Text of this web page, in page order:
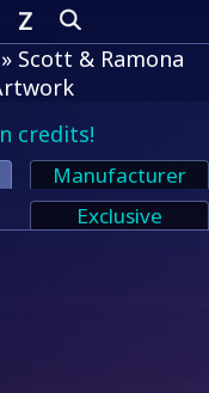
Z
» Scott & Ramona
credits!
Manufacturer
Exclusive